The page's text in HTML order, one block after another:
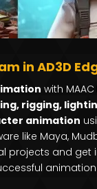
in AD3D
with
rigging,
animation
like Maya,
projects and get